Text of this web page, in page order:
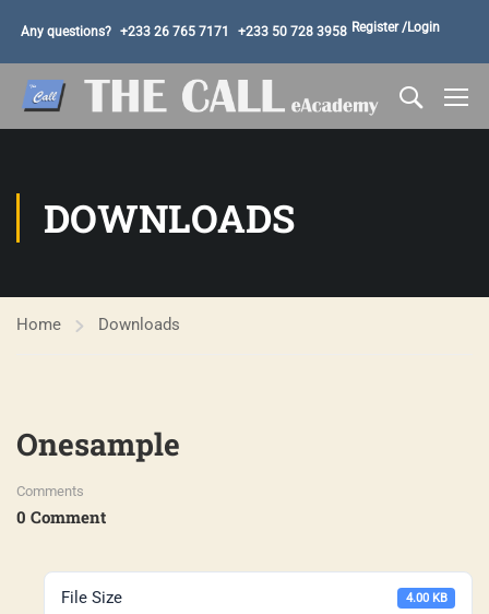
Any questions? +233 26 765 7171 +233 50 728 3958 Register /Login
DOWNLOADS
Home Downloads
Onesample
Comments
0 Comment
File Size 4.00 KB